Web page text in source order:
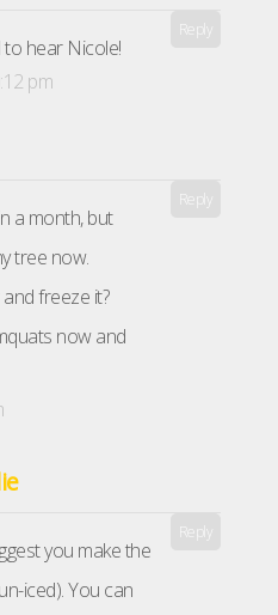
to hear Nicole!
Reply
pm
a month, but
tree now.
freeze it?
now and
Reply
you make the
iced). You can
Reply